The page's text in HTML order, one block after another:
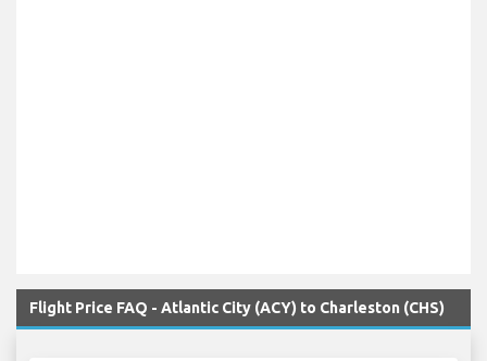
Flight Price FAQ - Atlantic City (ACY) to Charleston (CHS)